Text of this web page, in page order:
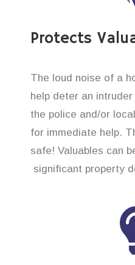
Protects
The loud noise of a
help deter an
the police and/or
for immediate help.
safe! Valuables can
significant property